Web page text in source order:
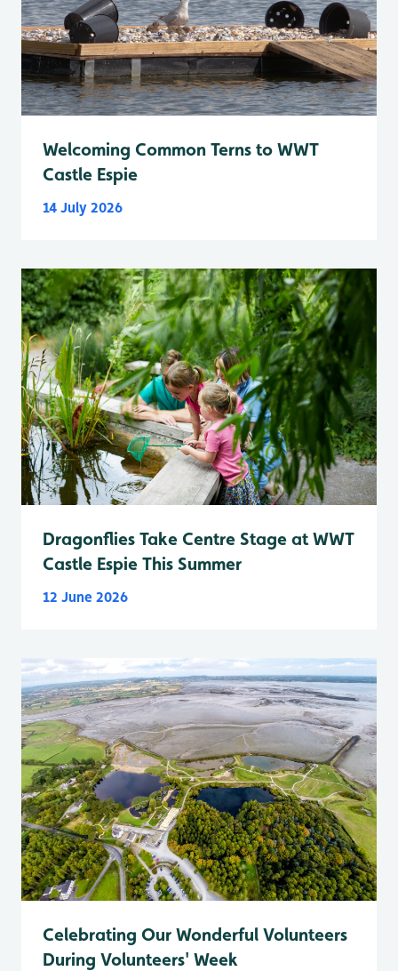
Welcoming Common Terns to WWT
Castle Espie
14 July 2026
Dragonflies Take Centre Stage at WWT
Castle Espie This Summer
12 June 2026
Celebrating Our Wonderful Volunteers
During Volunteers' Week